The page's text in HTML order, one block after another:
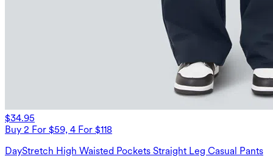
$34.95
Buy 2 For $59, 4 For $118
DayStretch High Waisted Pockets Straight Leg Casual Pants